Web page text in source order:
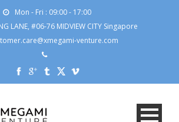
Mon - Fri : 09:00 - 17:00
LANE, #06-76 MIDVIEW CITY Singapore
venture.com